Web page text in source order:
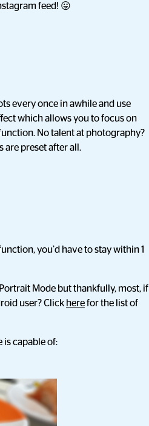
feed! 😛
every once in awhile and use
which allows you to focus on
No talent at photography?
are preset after all.
you’d have to stay within 1
Mode but thankfully, most, if
user? Click herefor the list of
is capable of: